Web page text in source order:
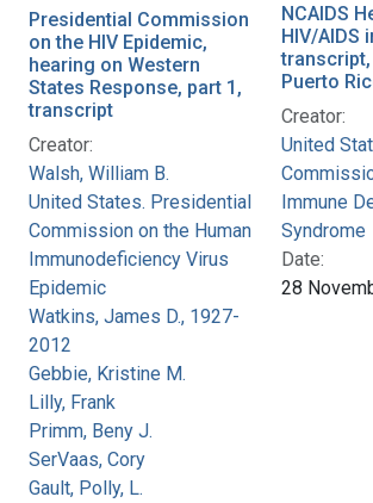
Presidential Commission
on the HIV Epidemic,
hearing on Western
States Response, part 1,
transcript
Creator:
Walsh, William B.
United States. Presidential
Commission on the Human
Immunodeficiency Virus
Epidemic
Watkins, James D., 1927-
2012
Gebbie, Kristine M.
Lilly, Frank
Primm, Beny J.
SerVaas, Cory
Gault, Polly, L.
NCAIDS
HIV/AIDS
transcript,
Puerto
Creator:
United
Immune
Syndrome
Date:
28